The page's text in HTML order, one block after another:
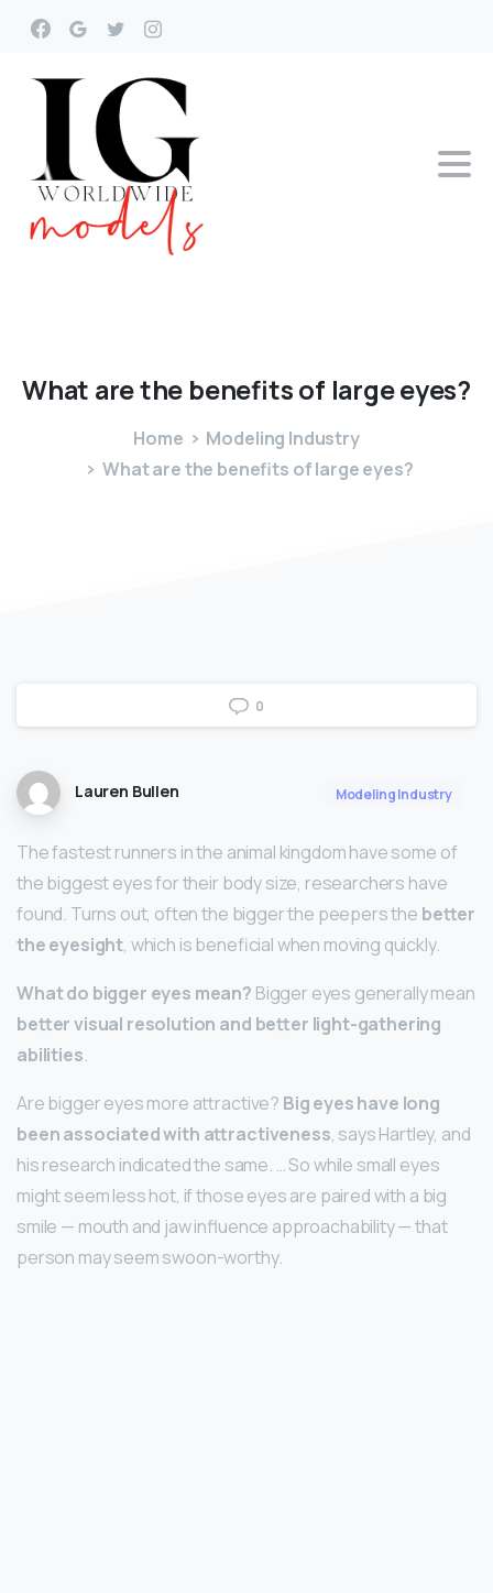
What arethe benefitsof largeeyes?
Home
Modeling Industry
What are the benefits of large eyes?
0
Lauren Bullen Modeling Industry
The fastest runners in the animal kingdom have some of
the biggest eyes for their body size, researchers have
found. Turns out, often the bigger the peepers the better
the eyesight, which is beneficial when moving quickly.
What do bigger eyes mean? Bigger eyes generally mean
better visual resolution and better light-gathering
abilities.
Are bigger eyes more attractive? Big eyes have long
been associated with attractiveness, says Hartley, and
his research indicated the same. … So while small eyes
might seem less hot, if those eyes are paired with a big
smile — mouth and jaw influence approachability — that
person may seem swoon-worthy.